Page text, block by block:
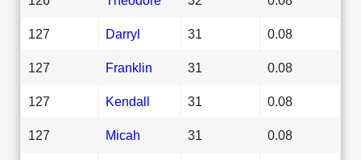
127 Darryl 31 0.08
127 Franklin 31 0.08
127 Kendall 31 0.08
127 Micah 31 0.08